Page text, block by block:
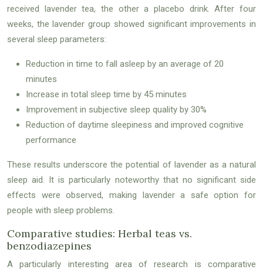
received lavender tea, the other a placebo drink. After four
weeks, the lavender group showed significant improvements in
several sleep parameters:
Reduction in time to fall asleep by an average of 20
minutes
Increase in total sleep time by 45 minutes
Improvement in subjective sleep quality by 30%
Reduction of daytime sleepiness and improved cognitive
performance
These results underscore the potential of lavender as a natural
sleep aid. It is particularly noteworthy that no significant side
effects were observed, making lavender a safe option for
people with sleep problems.
Comparative studies: Herbal teas vs.
benzodiazepines
A particularly interesting area of research is comparative